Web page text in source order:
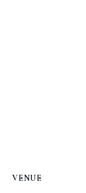
VENUE